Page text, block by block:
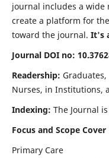
journal includes a
create a platform for
toward the journal. It's
Journal DOI no:
Readership: Graduates,
Nurses, in Institutions,
Indexing: The Journal
Focus and Scope Cover
Primary Care